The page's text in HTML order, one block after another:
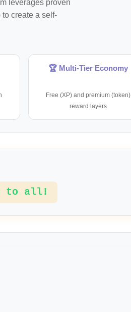
leverages proven
create a self-
🏆 Multi-Tier Economy
Free (XP) and premium (token)
reward layers
to all!